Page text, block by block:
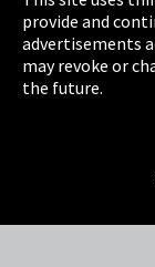
Cookie Settings
Terms &
Sitemap
provide and
advertisements
may revoke or
the future.